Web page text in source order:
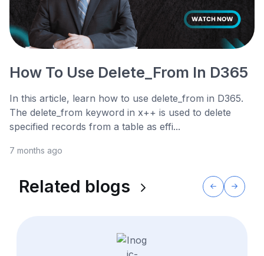
How To Use Delete_From In D365
In this article, learn how to use delete_from in D365.
The delete_from keyword in x++ is used to delete
specified records from a table as effi...
7 months ago
Related blogs